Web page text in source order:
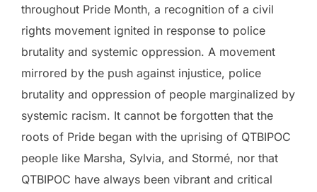
throughout Pride Month, a recognition of a civil
rights movement ignited in response to police
brutality and systemic oppression. A movement
mirrored by the push against injustice, police
brutality and oppression of people marginalized by
systemic racism. It cannot be forgotten that the
roots of Pride began with the uprising of QTBIPOC
people like Marsha, Sylvia, and Stormé, nor that
QTBIPOC have always been vibrant and critical